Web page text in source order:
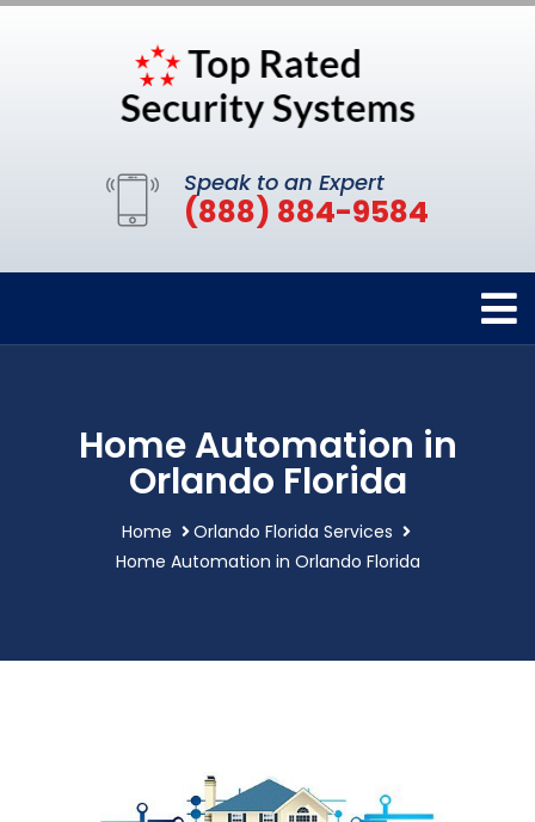
Speak to an Expert
(888) 884-9584
Home Automation in
Orlando Florida
Home
Orlando Florida Services
Home Automation in Orlando Florida